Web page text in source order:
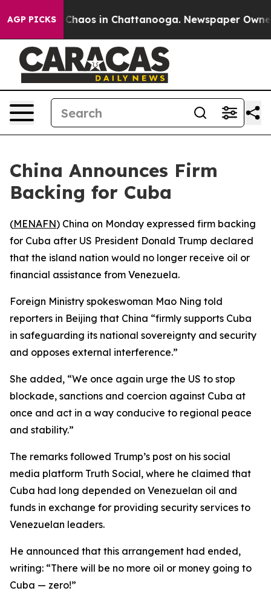
AGP PICKS
Collapse Chaos in Chattanooga. Newspaper Owner
China Announces Firm
Backing for Cuba
(MENAFN) China on Monday expressed firm backing
for Cuba after US President Donald Trump declared
that the island nation would no longer receive oil or
financial assistance from Venezuela.
Foreign Ministry spokeswoman Mao Ning told
reporters in Beijing that China “firmly supports Cuba
in safeguarding its national sovereignty and security
and opposes external interference.”
She added, “We once again urge the US to stop
blockade, sanctions and coercion against Cuba at
once and act in a way conducive to regional peace
and stability.”
The remarks followed Trump’s post on his social
media platform Truth Social, where he claimed that
Cuba had long depended on Venezuelan oil and
funds in exchange for providing security services to
Venezuelan leaders.
He announced that this arrangement had ended,
writing: “There will be no more oil or money going to
Cuba — zero!”